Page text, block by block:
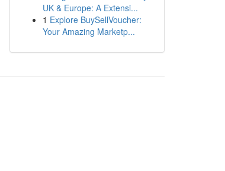
UK & Europe: A Extensi...
1 Explore BuySellVoucher:
Your Amazing Marketp...